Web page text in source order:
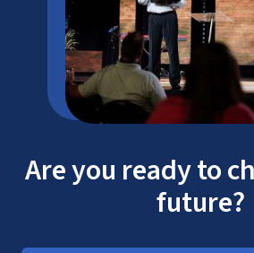
Are you ready to
future?